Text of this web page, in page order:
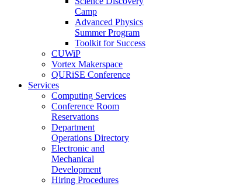
Camp
Advanced Physics
Summer Program
Toolkit for Success
CUWiP
Vortex Makerspace
QURiSE Conference
Services
Computing Services
Conference Room
Reservations
Department
Operations Directory
Electronic and
Mechanical
Development
Hiring Procedures